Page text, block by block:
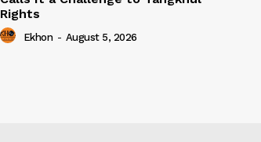
Rights
Ekhon - August 5, 2026